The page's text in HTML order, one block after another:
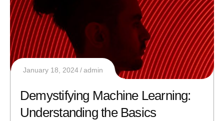
January 18, 2024 admin
Demystifying Machine Learning:
Understanding the Basics